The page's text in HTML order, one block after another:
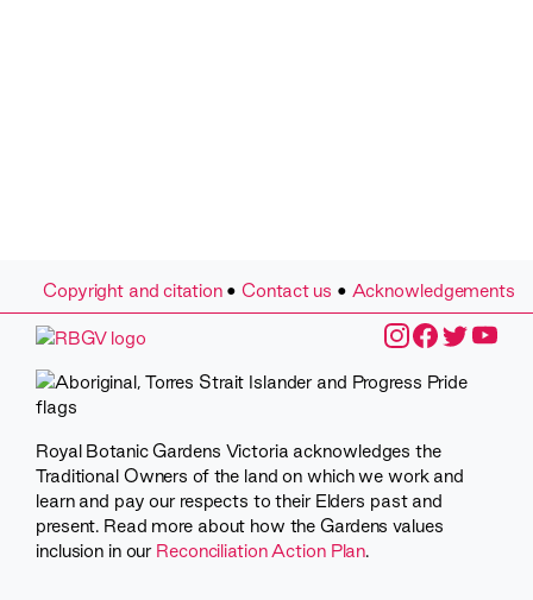
Copyright and citation•Contact us • Acknowledgements
Royal Botanic Gardens Victoria acknowledges the
Traditional Owners of the land on which we work and
learn and pay our respects to their Elders past and
present. Read more about how the Gardens values
inclusion in our Reconciliation Action Plan.